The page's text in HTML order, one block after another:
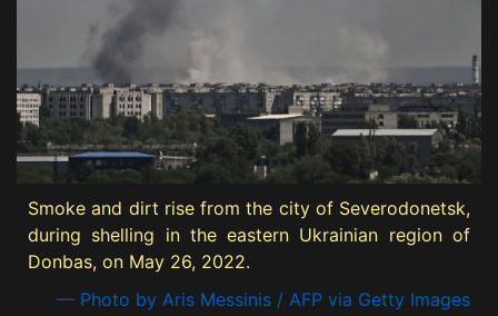
Smoke and dirt rise from the city of Severodonetsk,
during shelling in the eastern Ukrainian region of
Donbas, on May 26, 2022.
— Photo by Aris Messinis / AFP via Getty Images